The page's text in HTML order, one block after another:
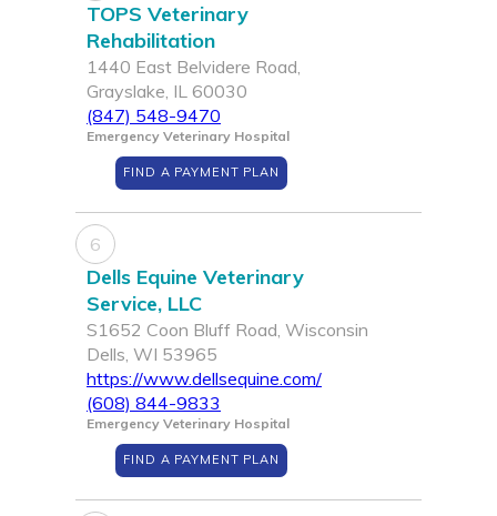
TOPS Veterinary
Rehabilitation
1440 East Belvidere Road,
Grayslake, IL 60030
(847) 548-9470
Emergency Veterinary Hospital
FIND A PAYMENT PLAN
6
Dells Equine Veterinary
Service, LLC
S1652 Coon Bluff Road, Wisconsin
Dells, WI 53965
https://www.dellsequine.com/
(608) 844-9833
Emergency Veterinary Hospital
FIND A PAYMENT PLAN